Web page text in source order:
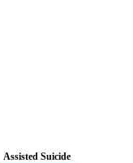
Assisted Suicide